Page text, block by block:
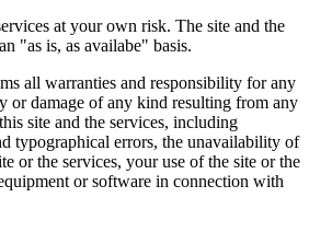
at your own risk. The site and the
"as is, as availabe" basis.
all warranties and responsibility for any
or damage of any kind resulting from any
site and the services, including
typographical errors, the unavailability of
or the services, your use of the site or the
or software in connection with